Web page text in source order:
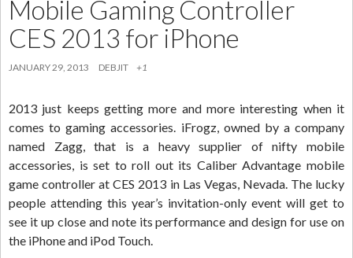
Mobile Gaming Controller
CES 2013 for iPhone
JANUARY 29, 2013 DEBJIT +1
2013 just keeps getting more and more interesting when it
comes to gaming accessories. iFrogz, owned by a company
named Zagg, that is a heavy supplier of nifty mobile
accessories, is set to roll out its Caliber Advantage mobile
game controller at CES 2013 in Las Vegas, Nevada. The lucky
people attending this year’s invitation-only event will get to
see it up close and note its performance and design for use on
the iPhone and iPod Touch.